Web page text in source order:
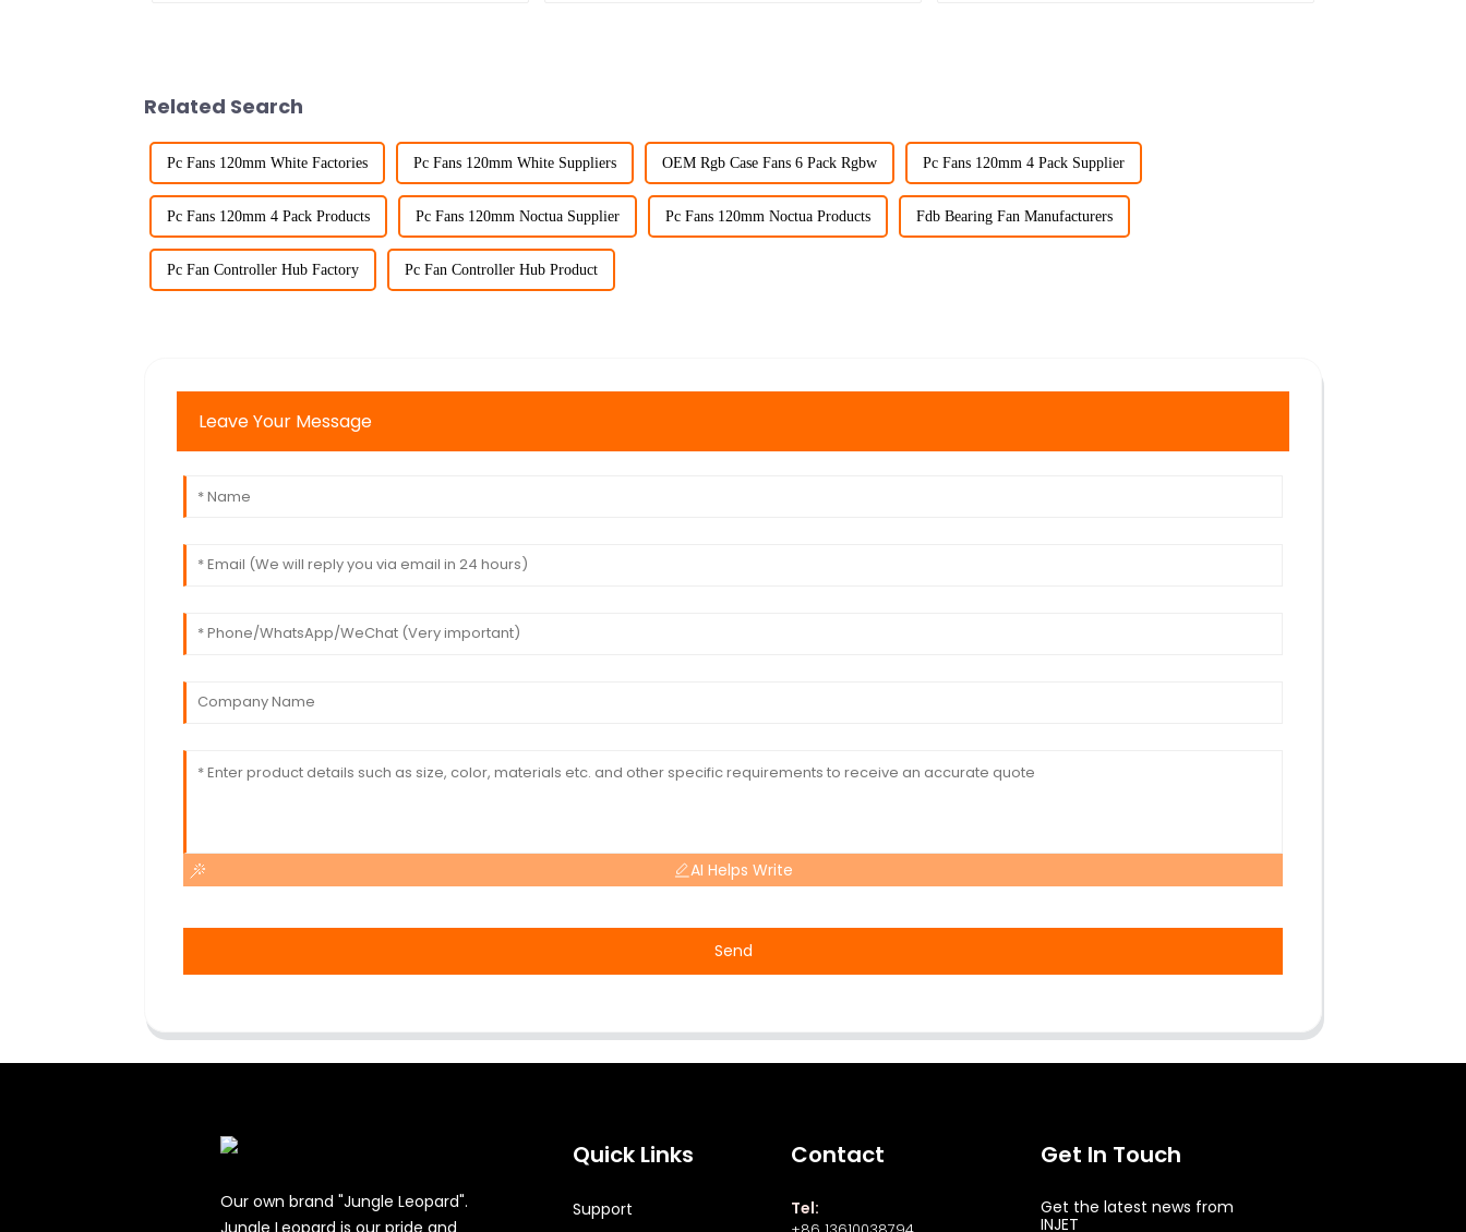
Related Search
Pc Fans 120mm White Factories Pc Fans 120mm White Suppliers OEM Rgb Case Fans 6 Pack Rgbw Pc Fans 120mm 4 Pack Supplier
Pc Fans 120mm 4 Pack Products Pc Fans 120mm Noctua Supplier Pc Fans 120mm Noctua Products Fdb Bearing Fan Manufacturers
Pc Fan Controller Hub Factory Pc Fan Controller Hub Product
Leave Your Message
AI Helps Write
Send
Our own brand "Jungle Leopard".
Quick Links
Support
Contact
Tel:
Get In Touch
Get the latest news from
INJET